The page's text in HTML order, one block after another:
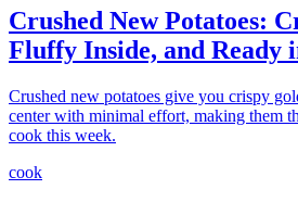
Crushed New Potatoes:
Fluffy Inside, and Ready
Crushed new potatoes give you crispy
center with minimal effort, making them
cook this week.
cook